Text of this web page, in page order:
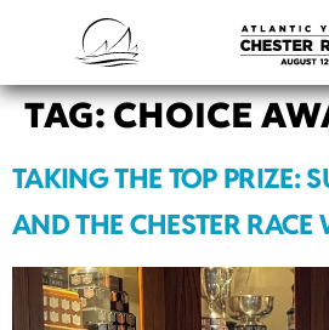
TAG:CHOICE
TAKING THE TOP PRIZE:
AND THE CHESTER RACE